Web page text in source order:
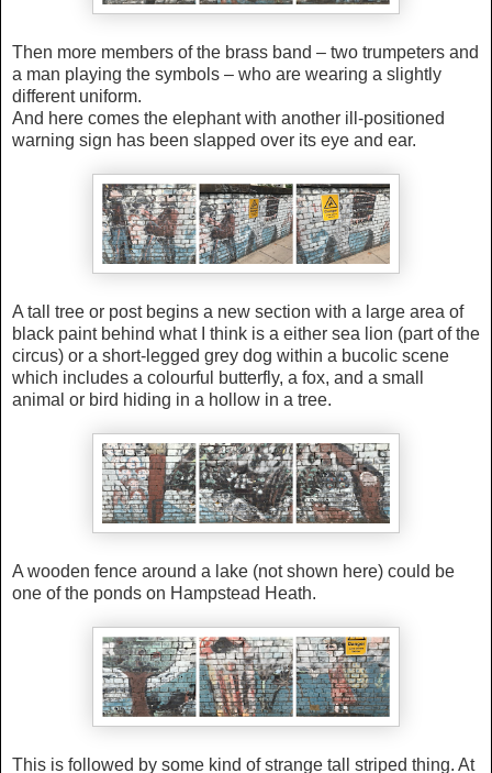
Then more members of the brass band – two trumpeters and
a man playing the symbols – who are wearing a slightly
different uniform.
And here comes the elephant with another ill-positioned
warning sign has been slapped over its eye and ear.
A tall tree or post begins a new section with a large area of
black paint behind what I think is a either sea lion (part of the
circus) or a short-legged grey dog within a bucolic scene
which includes a colourful butterfly, a fox, and a small
animal or bird hiding in a hollow in a tree.
A wooden fence around a lake (not shown here) could be
one of the ponds on Hampstead Heath.
This is followed by some kind of strange tall striped thing. At